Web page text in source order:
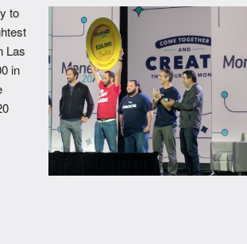
to
Las
in